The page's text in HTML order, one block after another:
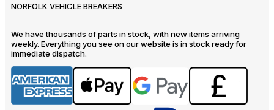
NORFOLK VEHICLE BREAKERS
We have thousands of parts in stock, with new items arriving
weekly. Everything you see on our website is in stock ready for
immediate dispatch.